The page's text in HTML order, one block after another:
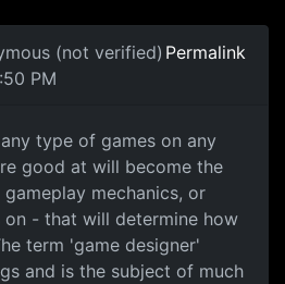
(not verified)
PM
Permalink
type of games on any
good at will become the
mechanics, or
- that will determine how
term 'game designer'
and is the subject of much